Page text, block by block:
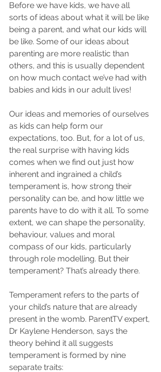
Before we have kids, we have all
sorts of ideas about what it will be like
being a parent, and what our kids will
be like. Some of our ideas about
parenting are more realistic than
others, and this is usually dependent
on how much contact we’ve had with
babies and kids in our adult lives!
Our ideas and memories of ourselves
as kids can help form our
expectations, too. But, for a lot of us,
the real surprise with having kids
comes when we find out just how
inherent and ingrained a child’s
temperament is, how strong their
personality can be, and how little we
parents have to do with it all. To some
extent, we can shape the personality,
behaviour, values and moral
compass of our kids, particularly
through role modelling. But their
temperament? That’s already there.
Temperament refers to the parts of
your child’s nature that are already
present in the womb. ParentTV expert,
Dr Kaylene Henderson, says the
theory behind it all suggests
temperament is formed by nine
separate traits: